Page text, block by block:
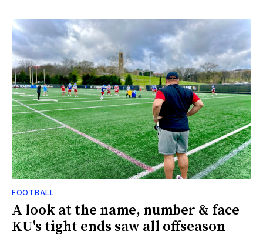
FOOTBALL
A look at the name, number & face
KU's tight ends saw all offseason